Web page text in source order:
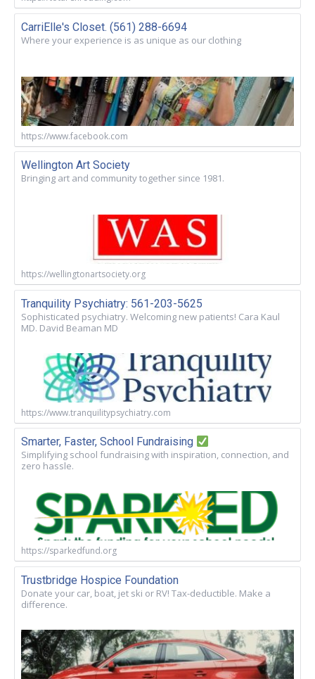
CarriElle's Closet. (561) 288-6694
Where your experience is as unique as our clothing
https://www.facebook.com
Wellington Art Society
Bringing art and community together since 1981.
https://wellingtonartsociety.org
Tranquility Psychiatry: 561-203-5625
Sophisticated psychiatry. Welcoming new patients! Cara Kaul
MD. David Beaman MD
https://www.tranquilitypsychiatry.com
Smarter, Faster, School Fundraising
Simplifying school fundraising with inspiration, connection, and
zero hassle.
https://sparkedfund.org
Trustbridge Hospice Foundation
Donate your car, boat, jet ski or RV! Tax-deductible. Make a
difference.